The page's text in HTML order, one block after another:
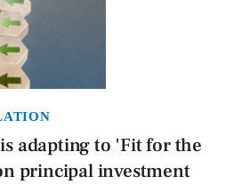
is adapting to 'Fit for the
principal investment